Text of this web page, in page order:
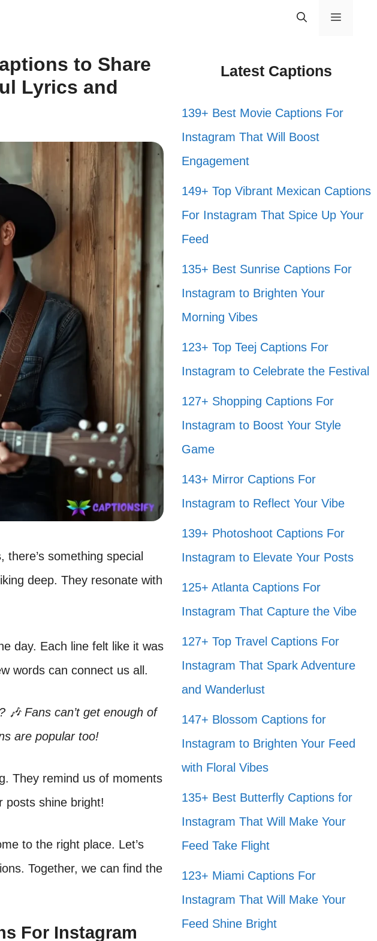
Menu
to Share
Lyrics and
, there’s something special
deep. They resonate with
day. Each line felt like it was
words can connect us all.
🎶 Fans can’t get enough of
are popular too!
They remind us of moments
posts shine bright!
to the right place. Let’s
Together, we can find the
For Instagram
Latest Captions
139+ Best Movie Captions For
Instagram That Will Boost
Engagement
149+ Top Vibrant Mexican Captions
For Instagram That Spice Up Your
Feed
135+ Best Sunrise Captions For
Instagram to Brighten Your
Morning Vibes
123+ Top Teej Captions For
Instagram to Celebrate the Festival
127+ Shopping Captions For
Instagram to Boost Your Style
Game
143+ Mirror Captions For
Instagram to Reflect Your Vibe
139+ Photoshoot Captions For
Instagram to Elevate Your Posts
125+ Atlanta Captions For
Instagram That Capture the Vibe
127+ Top Travel Captions For
Instagram That Spark Adventure
and Wanderlust
147+ Blossom Captions for
Instagram to Brighten Your Feed
with Floral Vibes
135+ Best Butterfly Captions for
Instagram That Will Make Your
Feed Take Flight
123+ Miami Captions For
Instagram That Will Make Your
Feed Shine Bright